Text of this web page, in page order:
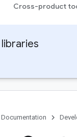
Cross-product
Documentation